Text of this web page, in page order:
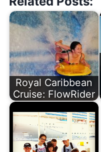
Royal Caribbean
Cruise: FlowRider